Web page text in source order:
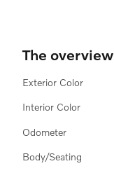
The overview
Exterior Color
Interior Color
Odometer
Body/Seating